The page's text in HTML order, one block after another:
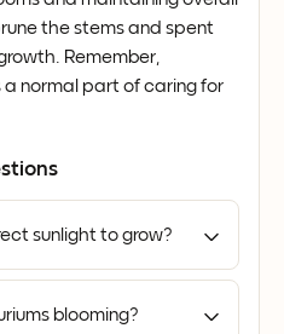
the stems and spent
Remember,
a normal part of caring for
sunlight to grow?
blooming?